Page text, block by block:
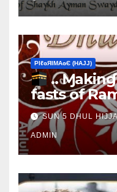
ΡIℓɢЯIМΑɢЄ (НΑJJ)
.. Ɱakinɠ up the misseԃ
fasts of
Ţen Ɒays
SUN 5 DHUL
ADMIN